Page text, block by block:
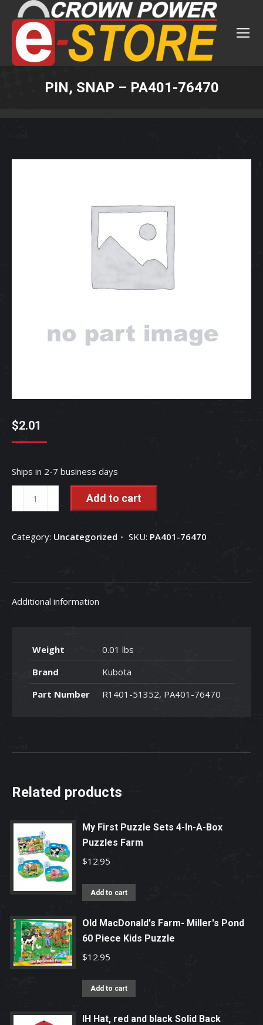
PIN, SNAP – PA401-76470
$2.01
Ships in 2-7 business days
SNAP
PA401-
Add to cart
Category: Uncategorized SKU: PA401-76470
Additional information
Weight
0.01 lbs
Brand
Kubota
Part Number
R1401-51352, PA401-76470
Related products
My First Puzzle Sets 4-In-A-Box
Puzzles Farm
$12.95
Add to cart
Old MacDonald's Farm- Miller's Pond
60 Piece Kids Puzzle
$12.95
Add to cart
IH Hat, red and black Solid Back